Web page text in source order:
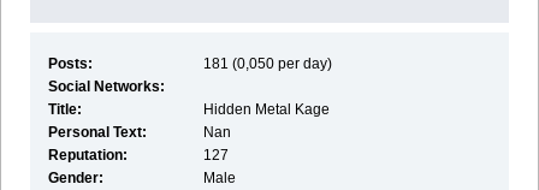
Posts:
181 (0,050 per day)
Social Networks:
Title:
Hidden Metal Kage
Personal Text:
Nan
Reputation:
127
Gender:
Male